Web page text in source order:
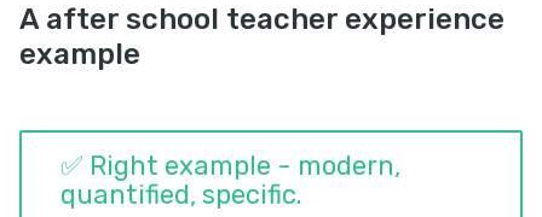
A after school teacher experience
example
✅ Right example - modern,
quantified, specific.